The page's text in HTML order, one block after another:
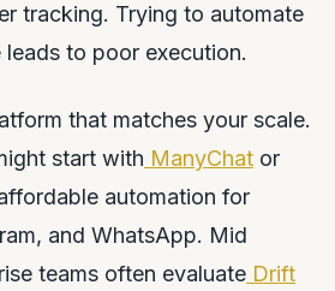
tracking. Trying to automate
to poor execution.
that matches your scale.
start with ManyChat or
automation for
and WhatsApp. Mid
teams often evaluate Drift